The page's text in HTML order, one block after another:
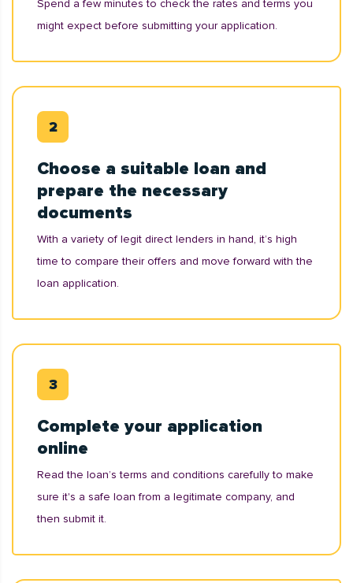
Spend a few minutes to check the rates and terms you
might expect before submitting your application.
Choose a suitable loan and
prepare the necessary
documents
With a variety of legit direct lenders in hand, it’s high
time to compare their offers and move forward with the
loan application.
Complete your application
online
Read the loan’s terms and conditions carefully to make
sure it's a safe loan from a legitimate company, and
then submit it.